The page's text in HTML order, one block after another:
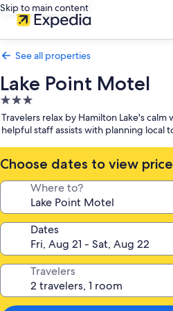
Skip to main content
See all properties
Lake Point Motel
3.0
star
property
Travelers relax by Hamilton Lake's
helpful staff assists with planning local
Choose dates to view
Where to?
Dates
Travelers